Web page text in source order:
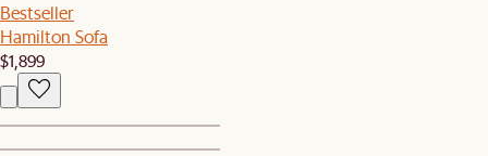
Bestseller
Hamilton Sofa
$1,899